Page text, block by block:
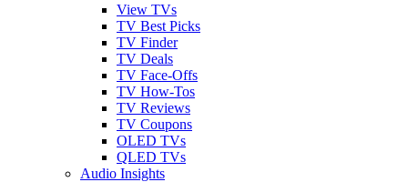
View TVs
TV Best Picks
TV Finder
TV Deals
TV Face-Offs
TV How-Tos
TV Reviews
TV Coupons
OLED TVs
QLED TVs
Audio Insights